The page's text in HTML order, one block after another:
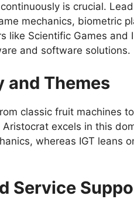
is crucial.
mechanics, biometric
like Scientific Games
and software solutions.
and Themes
classic fruit machines
excels in this
whereas IGT leans
Service